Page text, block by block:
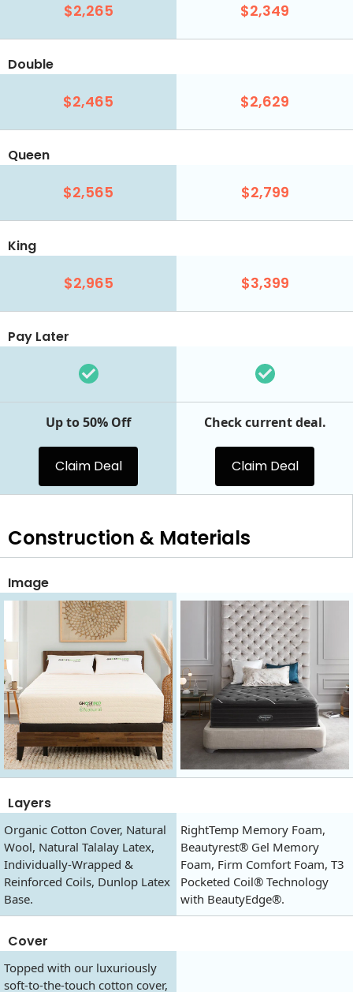
$2,265 $2,349
Double
$2,465 $2,629
Queen
$2,565 $2,799
King
$2,965 $3,399
Pay Later
Up to 50% Off
Claim Deal
Check current deal.
Claim Deal
Construction & Materials
Image
Layers
Organic Cotton Cover, Natural
Wool, Natural Talalay Latex,
Individually-Wrapped &
Reinforced Coils, Dunlop Latex
Base.
RightTemp Memory Foam,
Beautyrest® Gel Memory
Foam, Firm Comfort Foam, T3
Pocketed Coil® Technology
with BeautyEdge®.
Cover
Topped with our luxuriously
soft-to-the-touch cotton cover,